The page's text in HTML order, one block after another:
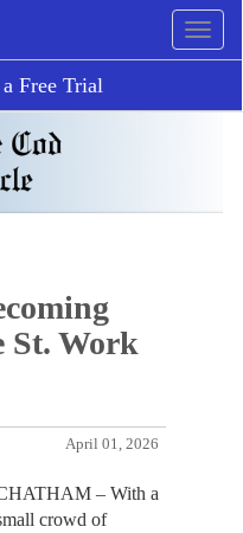
Free Trial
St. Work
April 01, 2026
– With a
crowd of